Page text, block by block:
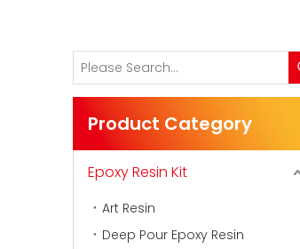
Product Category
Epoxy Resin Kit
Art Resin
Deep Pour Epoxy Resin